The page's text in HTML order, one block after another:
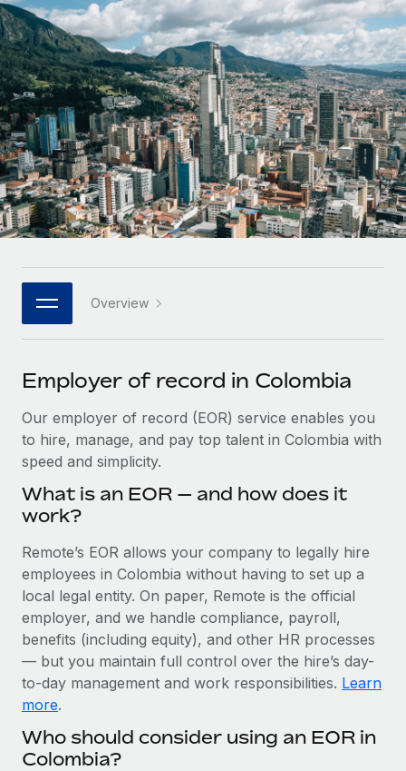
Onboard and manage contractors globally
PEO
Outsource complex employment tasks
INFRASTRUCTURE
Remote Embedded
Seamlessly integrate HR into workflows
Platform
Built-in core HR functions for your team
Connect New
Connect any AI tool to Remote using our MCP
SERVICES
Ask an expert
Get expert help on global HR & compliance
Background checks
Compliance watchtower
Stay ahead of compliance risks
Device management
Provision and track IT devices globally
Entity setup
Establish compliant entities fast
Mobility & Relocation
GROWTH STAGE
Startups
Agile global HR & payroll solutions for growing
companies
Mid-market
Expand teams with tailored HR solutions
Enterprise
Global HR for large businesses
PARTNER WITH US
Become a partner
Explore partnership opportunities with us
Remote Build Coming soon
Integrations and AI Automations Consulting
Contractor payout calculator
Explore currency options and payout speeds for global
contractors
LEARN WITH REMOTE
Research & Guides
Case studies
HR Glossary
Job Description Library
Events
Salary & Talent Insights
Get support
See all resources
BLOG
Global Payroll
EOR & PEO
Compliance
Nederlands
Français
Deutsch
Español
Italiano
日本語
한국어
中文（简体）
Login
Overview
Employer of record in Colombia
Our employer of record (EOR) service enables you
to hire, manage, and pay top talent in Colombia with
speed and simplicity.
What is an EOR — and how does it
work?
Remote’s EOR allows your company to legally hire
employees in Colombia without having to set up a
local legal entity. On paper, Remote is the official
employer, and we handle compliance, payroll,
benefits (including equity), and other HR processes
— but you maintain full control over the hire’s day-
to-day management and work responsibilities. Learn
more.
Who should consider using an EOR in
Colombia?